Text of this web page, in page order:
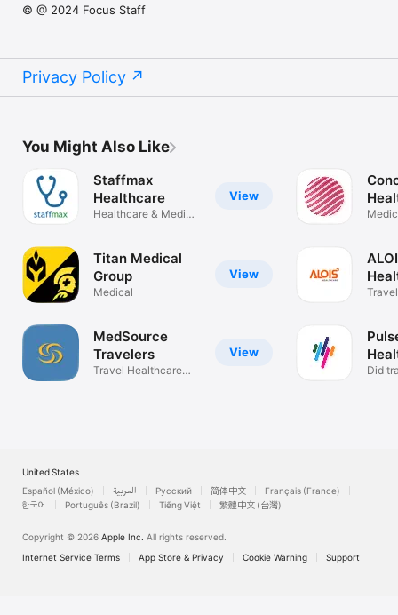
© @ 2024 Focus Staff
Privacy Policy
You Might Also Like
View
Staffmax
Healthcare
Healthcare & Medical
View
Titan Medical
Group
Medical
View
MedSource
Travelers
Travel Healthcare
Did
United States
Español (México)
العربية Русский 简体中文
Français (France)
한국어
Português (Brazil) Tiếng Việt 繁體中文 (台灣)
Copyright © 2026 Apple Inc. All rights reserved.
Internet Service Terms
App Store & Privacy Cookie Warning Support